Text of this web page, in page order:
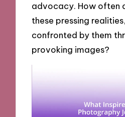
advocacy. How often
these pressing
confronted by them
provoking images?